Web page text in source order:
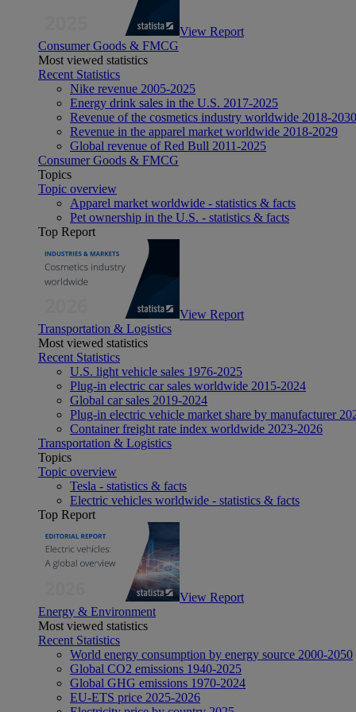
View Report
Consumer Goods & FMCG
Most viewed statistics
Recent Statistics
Nike revenue 2005-2025
Energy drink sales in the U.S. 2017-2025
Revenue of the cosmetics industry worldwide 2018-2030
Revenue in the apparel market worldwide 2018-2029
Global revenue of Red Bull 2011-2025
Consumer Goods & FMCG
Topics
Topic overview
Apparel market worldwide - statistics & facts
Pet ownership in the U.S. - statistics & facts
Top Report
View Report
Transportation & Logistics
Most viewed statistics
Recent Statistics
U.S. light vehicle sales 1976-2025
Plug-in electric car sales worldwide 2015-2024
Global car sales 2019-2024
Plug-in electric vehicle market share by manufacturer
Container freight rate index worldwide 2023-2026
Transportation & Logistics
Topics
Topic overview
Tesla - statistics & facts
Electric vehicles worldwide - statistics & facts
Top Report
View Report
Energy & Environment
Most viewed statistics
Recent Statistics
World energy consumption by energy source 2000-2050
Global CO2 emissions 1940-2025
Global GHG emissions 1970-2024
EU-ETS price 2025-2026